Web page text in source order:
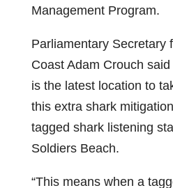
Management Program.
Parliamentary Secretary
Coast Adam Crouch
is the latest location to
this extra shark
tagged shark listening
Soldiers Beach.
“This means when a